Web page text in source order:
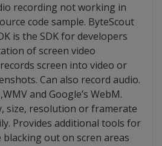
recording not working in
code sample. ByteScout
is the SDK for developers
of screen video
screen into video or
Can also record audio.
and Google’s WebM.
size, resolution or framerate
Provides additional tools for
out on scren areas